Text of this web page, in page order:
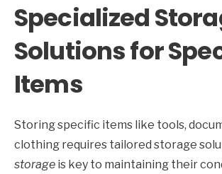
Specialized
Solutions for
Items
Storing specific items like tools,
clothing requires tailored storage
storage is key to maintaining their